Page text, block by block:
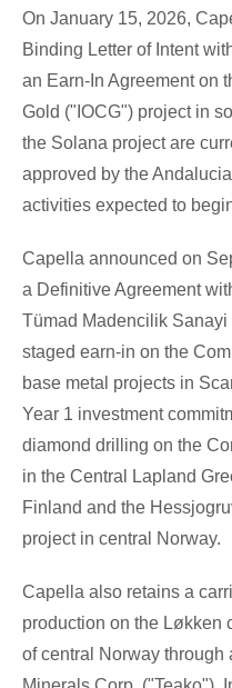
On January 15, 2026,
Binding Letter of Intent
an Earn-In Agreement on
Gold ("IOCG") project in
the Solana project are
approved by the
activities expected to
Capella announced on
a Definitive Agreement
Tümad Madencilik Sanayi
staged earn-in on the
base metal projects in
Year 1 investment
diamond drilling on the
in the Central Lapland
Finland and the
project in central Norway.
Capella also retains a
production on the Løkken
of central Norway through